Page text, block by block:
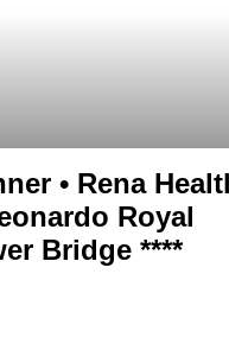
• Rena
Royal
Bridge ****